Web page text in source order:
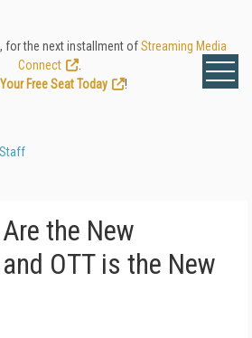
for the next installment ofStreaming Media
Connect
Free Seat Today
!
the New
OTT is the New